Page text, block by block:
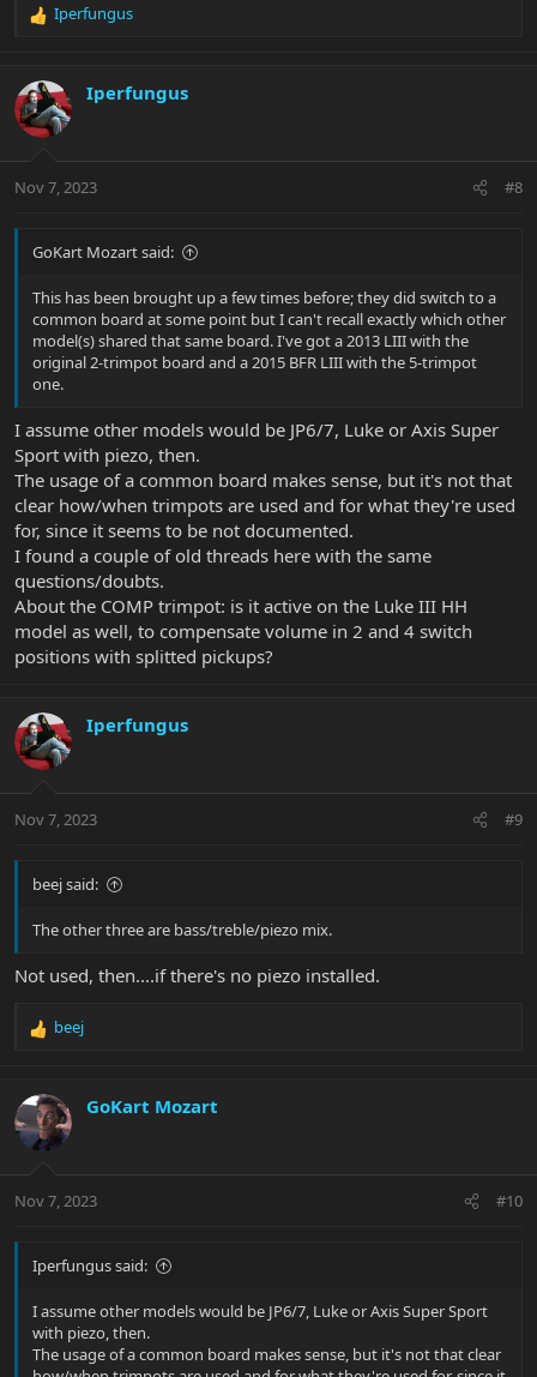
R
c
t
i
s
Iperfungus
Iperfungus
Nov 7, 2023 #8
GoKart Mozart said:
This has been brought up a few times before; they did switch to a
common board at some point but I can't recall exactly which other
model(s) shared that same board. I've got a 2013 LIII with the
original 2-trimpot board and a 2015 BFR LIII with the 5-trimpot
one.
I assume other models would be JP6/7, Luke or Axis Super
Sport with piezo, then.
The usage of a common board makes sense, but it's not that
clear how/when trimpots are used and for what they're used
for, since it seems to be not documented.
I found a couple of old threads here with the same
questions/doubts.
About the COMP trimpot: is it active on the Luke III HH
model as well, to compensate volume in 2 and 4 switch
positions with splitted pickups?
Iperfungus
Nov 7, 2023 #9
beej said:
The other three are bass/treble/piezo mix.
Not used, then....if there's no piezo installed.
R
c
t
i
s
beej
GoKart Mozart
Nov 7, 2023 #10
Iperfungus said:
I assume other models would be JP6/7, Luke or Axis Super Sport
with piezo, then.
The usage of a common board makes sense, but it's not that clear